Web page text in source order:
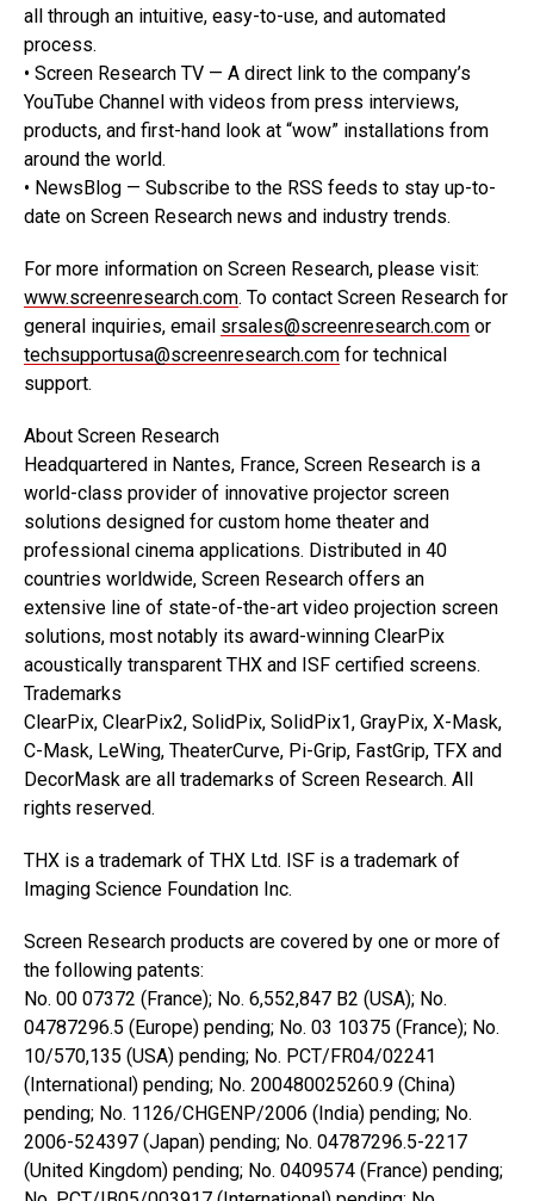
all through an intuitive, easy-to-use, and automated
process.
• Screen Research TV — A direct link to the company’s
YouTube Channel with videos from press interviews,
products, and first-hand look at “wow” installations from
around the world.
• NewsBlog — Subscribe to the RSS feeds to stay up-to-
date on Screen Research news and industry trends.
For more information on Screen Research, please visit:
www.screenresearch.com. To contact Screen Research for
general inquiries, email srsales@screenresearch.com or
techsupportusa@screenresearch.com for technical
support.
About Screen Research
Headquartered in Nantes, France, Screen Research is a
world-class provider of innovative projector screen
solutions designed for custom home theater and
professional cinema applications. Distributed in 40
countries worldwide, Screen Research offers an
extensive line of state-of-the-art video projection screen
solutions, most notably its award-winning ClearPix
acoustically transparent THX and ISF certified screens.
Trademarks
ClearPix, ClearPix2, SolidPix, SolidPix1, GrayPix, X-Mask,
C-Mask, LeWing, TheaterCurve, Pi-Grip, FastGrip, TFX and
DecorMask are all trademarks of Screen Research. All
rights reserved.
THX is a trademark of THX Ltd. ISF is a trademark of
Imaging Science Foundation Inc.
Screen Research products are covered by one or more of
the following patents:
No. 00 07372 (France); No. 6,552,847 B2 (USA); No.
04787296.5 (Europe) pending; No. 03 10375 (France); No.
10/570,135 (USA) pending; No. PCT/FR04/02241
(International) pending; No. 200480025260.9 (China)
pending; No. 1126/CHGENP/2006 (India) pending; No.
2006-524397 (Japan) pending; No. 04787296.5-2217
(United Kingdom) pending; No. 0409574 (France) pending;